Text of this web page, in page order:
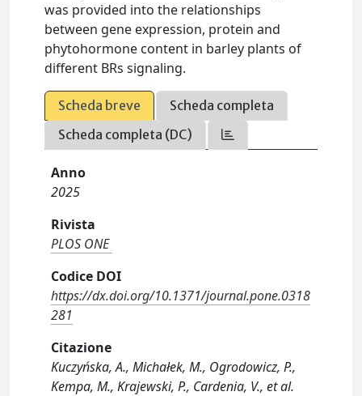
was provided into the relationships
between gene expression, protein and
phytohormone content in barley plants of
different BRs signaling.
Scheda breve
Scheda completa
Scheda completa (DC)
Anno
2025
Rivista
PLOS ONE
Codice DOI
https://dx.doi.org/10.1371/journal.pone.0318
281
Citazione
Kuczyńska, A., Michałek, M., Ogrodowicz, P.,
Kempa, M., Krajewski, P., Cardenia, V., et al.